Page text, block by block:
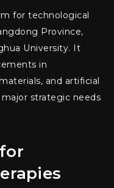
for technological
Province,
University. It
in
and artificial
strategic needs